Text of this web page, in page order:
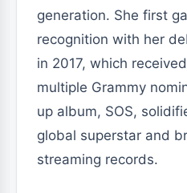
generation. She first
recognition with her
in 2017, which
multiple Grammy
up album, SOS,
global superstar and
streaming records.